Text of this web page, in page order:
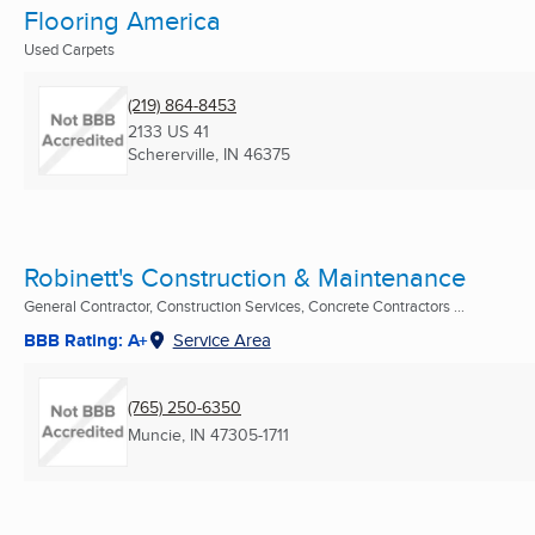
Flooring America
Used Carpets
(219) 864-8453
2133 US 41
Schererville, IN 46375
Robinett's Construction & Maintenance
General Contractor, Construction Services, Concrete Contractors ...
BBB Rating: A+ Service Area
(765) 250-6350
Muncie, IN 47305-1711